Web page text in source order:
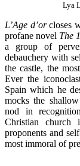
Lya
L’Age d’orcloses
profane novel The
a group of
debauchery with
the castle, the
Ever the
Spain which he
mocks the
nod in
Christian
proponents and
most immoral of